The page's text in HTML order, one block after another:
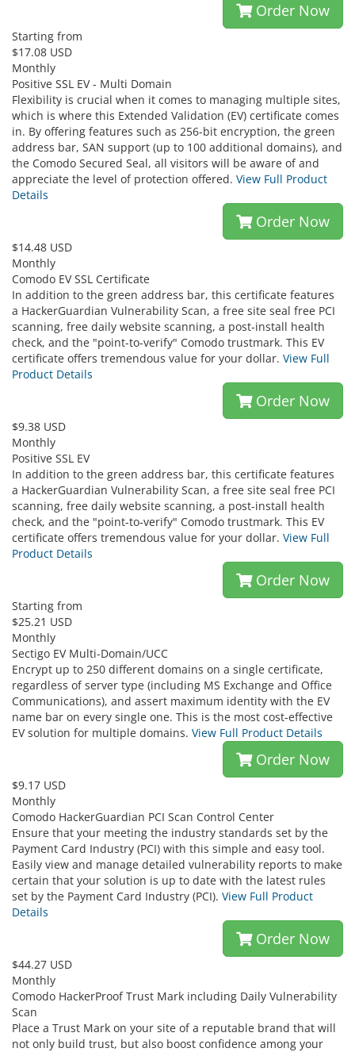
Order Now
Starting from
$17.08 USD
Monthly
Positive SSL EV - Multi Domain
Flexibility is crucial when it comes to managing multiple sites,
which is where this Extended Validation (EV) certificate comes
in. By offering features such as 256-bit encryption, the green
address bar, SAN support (up to 100 additional domains), and
the Comodo Secured Seal, all visitors will be aware of and
appreciate the level of protection offered. View Full Product
Details
Order Now
$14.48 USD
Monthly
Comodo EV SSL Certificate
In addition to the green address bar, this certificate features
a HackerGuardian Vulnerability Scan, a free site seal free PCI
scanning, free daily website scanning, a post-install health
check, and the "point-to-verify" Comodo trustmark. This EV
certificate offers tremendous value for your dollar. View Full
Product Details
Order Now
$9.38 USD
Monthly
Positive SSL EV
In addition to the green address bar, this certificate features
a HackerGuardian Vulnerability Scan, a free site seal free PCI
scanning, free daily website scanning, a post-install health
check, and the "point-to-verify" Comodo trustmark. This EV
certificate offers tremendous value for your dollar. View Full
Product Details
Order Now
Starting from
$25.21 USD
Monthly
Sectigo EV Multi-Domain/UCC
Encrypt up to 250 different domains on a single certificate,
regardless of server type (including MS Exchange and Office
Communications), and assert maximum identity with the EV
name bar on every single one. This is the most cost-effective
EV solution for multiple domains. View Full Product Details
Order Now
$9.17 USD
Monthly
Comodo HackerGuardian PCI Scan Control Center
Ensure that your meeting the industry standards set by the
Payment Card Industry (PCI) with this simple and easy tool.
Easily view and manage detailed vulnerability reports to make
certain that your solution is up to date with the latest rules
set by the Payment Card Industry (PCI). View Full Product
Details
Order Now
$44.27 USD
Monthly
Comodo HackerProof Trust Mark including Daily Vulnerability
Scan
Place a Trust Mark on your site of a reputable brand that will
not only build trust, but also boost confidence among your